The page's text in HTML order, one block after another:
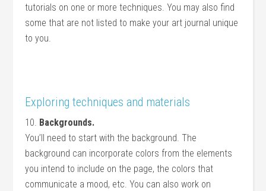
tutorials on one or more techniques. You may also find
some that are not listed to make your art journal unique
to you.
Exploring techniques and materials
10. Backgrounds.
You’ll need to start with the background. The
background can incorporate colors from the elements
you intend to include on the page, the colors that
communicate a mood, etc. You can also work on